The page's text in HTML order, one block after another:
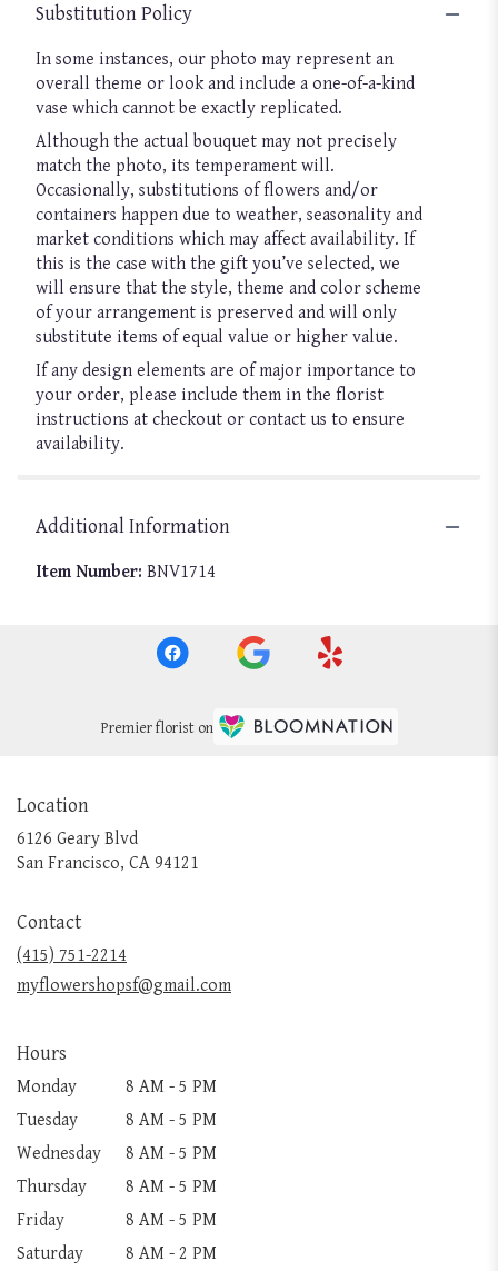
Substitution Policy
In some instances, our photo may represent an
overall theme or look and include a one-of-a-kind
vase which cannot be exactly replicated.
Although the actual bouquet may not precisely
match the photo, its temperament will.
Occasionally, substitutions of flowers and/or
containers happen due to weather, seasonality and
market conditions which may affect availability. If
this is the case with the gift you’ve selected, we
will ensure that the style, theme and color scheme
of your arrangement is preserved and will only
substitute items of equal value or higher value.
If any design elements are of major importance to
your order, please include them in the florist
instructions at checkout or contact us to ensure
availability.
Additional Information
Item Number: BNV1714
Premier florist on
Location
6126 Geary Blvd
San Francisco, CA 94121
Contact
(415) 751-2214
myflowershopsf@gmail.com
Hours
Monday
8 AM - 5 PM
Tuesday
8 AM - 5 PM
Wednesday
8 AM - 5 PM
Thursday
8 AM - 5 PM
Friday
8 AM - 5 PM
Saturday
8 AM - 2 PM